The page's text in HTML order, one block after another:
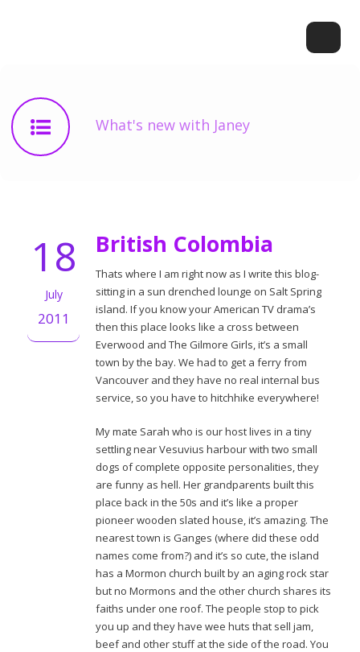
What's new with Janey
18
July
2011
British Colombia
Thats where I am right now as I write this blog-
sitting in a sun drenched lounge on Salt Spring
island. If you know your American TV drama’s
then this place looks like a cross between
Everwood and The Gilmore Girls, it’s a small
town by the bay. We had to get a ferry from
Vancouver and they have no real internal bus
service, so you have to hitchhike everywhere!
My mate Sarah who is our host lives in a tiny
settling near Vesuvius harbour with two small
dogs of complete opposite personalities, they
are funny as hell. Her grandparents built this
place back in the 50s and it’s like a proper
pioneer wooden slated house, it’s amazing. The
nearest town is Ganges (where did these odd
names come from?) and it’s so cute, the island
has a Mormon church built by an aging rock star
but no Mormons and the other church shares its
faiths under one roof. The people stop to pick
you up and they have wee huts that sell jam,
beef and other stuff at the side of the road. You